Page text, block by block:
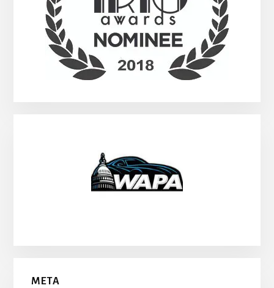
META